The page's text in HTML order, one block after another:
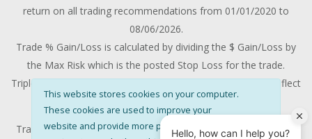
This website stores cookies on your computer.
These cookies are used to improve your
website and provide more personalised
return on all trading recommendations from 01/01/2020 to
08/06/2026.
Trade % Gain/Loss is calculated by dividing the $ Gain/Loss by
the Max Risk which is the posted Stop Loss for the trade.
Triple-digit returns are not typical and are not intended to reflect
the likelihood of similar returns in the future.
Trading stocks and options contains substantial risk and is not